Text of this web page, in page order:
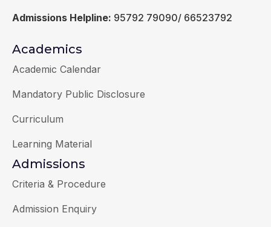
Admissions Helpline: 95792 79090/ 66523792
Academics
Academic Calendar
Mandatory Public Disclosure
Curriculum
Learning Material
Admissions
Criteria & Procedure
Admission Enquiry